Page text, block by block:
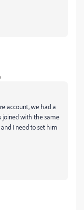
account, we had a
joined with the same
I need to set him